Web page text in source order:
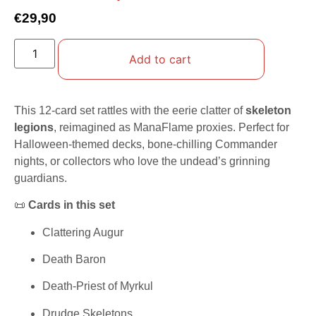
€29,90
Add to cart
This 12-card set rattles with the eerie clatter ofskeleton
legions, reimagined as ManaFlame proxies. Perfect for
Halloween-themed decks, bone-chilling Commander
nights, or collectors who love the undead’s grinning
guardians.
📜 Cards in this set
Clattering Augur
Death Baron
Death-Priest of Myrkul
Drudge Skeletons